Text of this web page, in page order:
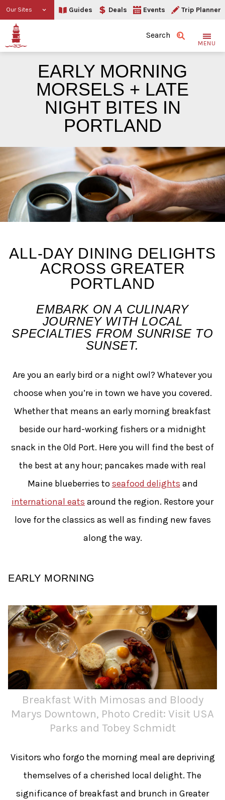
Our Sites Guides Deals Events Trip Planner
Search
MENU
EARLY MORNING
MORSELS + LATE
NIGHT BITES IN
PORTLAND
Early Morning Morsels +
ALL-DAY DINING DELIGHTS
ACROSS GREATER
PORTLAND
EMBARK ON A CULINARY
JOURNEY WITH LOCAL
SPECIALTIES FROM SUNRISE TO
SUNSET.
Are you an early bird or a night owl? Whatever you
choose when you’re in town we have you covered.
Whether that means an early morning breakfast
beside our hard-working fishers or a midnight
snack in the Old Port. Here you will find the best of
the best at any hour; pancakes made with real
Maine blueberries toseafood delights and
international eats around the region. Restore your
love for the classics as well as finding new faves
along the way.
EARLY MORNING
Breakfast With Mimosas and Bloody
Marys Downtown, Photo Credit: Visit USA
Parks and Tobey Schmidt
Visitors who forgo the morning meal are depriving
themselves of a cherished local delight. The
significance of breakfast and brunch in Greater